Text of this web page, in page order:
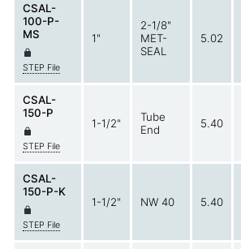
CSAL-
100-P-
MS
STEP File
1"
2-1/8"
MET-
SEAL
5.02
CSAL-
150-P
STEP File
1-1/2"
Tube
End
5.40
CSAL-
150-P-K
STEP File
1-1/2" NW 40 5.40